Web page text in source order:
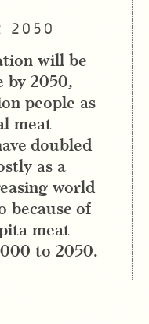
2050
will be
by 2050,
people as
meat
doubled
as a
world
because of
meat
to 2050.